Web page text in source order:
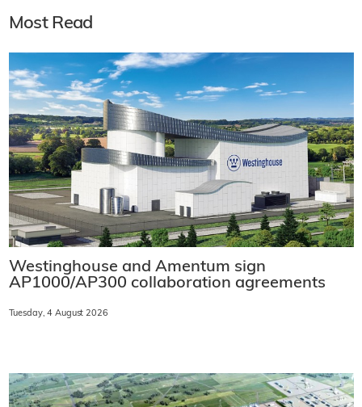
Most Read
Westinghouse and Amentum sign
AP1000/AP300 collaboration agreements
Tuesday, 4 August 2026